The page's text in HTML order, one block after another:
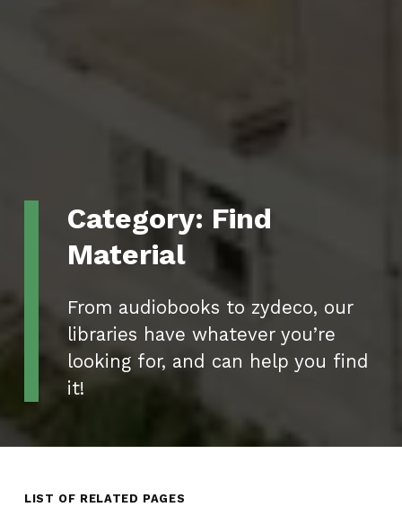
Category: Find
Material
From audiobooks to zydeco, our
libraries have whatever you’re
looking for, and can help you find
it!
LIST OF RELATED PAGES